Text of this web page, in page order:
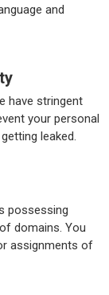
and
have stringent
your personal
leaked.
possessing
domains. You
assignments of